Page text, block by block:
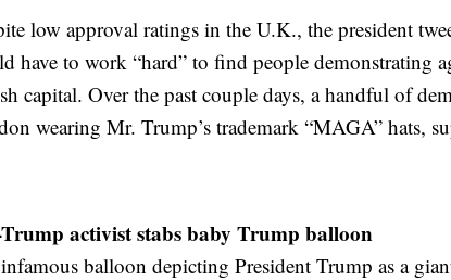
low approval ratings in the U.K., the president
have to work “hard” to find people demonstrating
capital. Over the past couple days, a handful of
wearing Mr. Trump’s trademark “MAGA” hats,
activist stabs baby Trump balloon
balloon depicting President Trump as a